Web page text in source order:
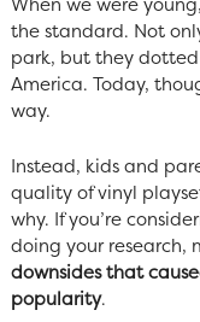
When we were
the standard. Not
park, but they dotted
America. Today,
way.
Instead, kids and
quality of vinyl
why. If you’re
doing your research,
downsides that
popularity.